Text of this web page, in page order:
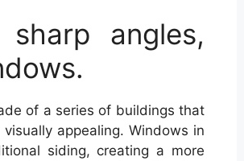
angles,
of a series of buildings that
appealing. Windows in
siding, creating a more